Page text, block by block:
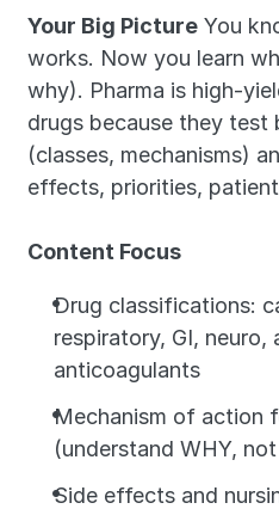
Your Big Picture You
works. Now you learn
why). Pharma is high-
drugs because they test
(classes, mechanisms)
effects, priorities,
Content Focus
Drug classifications:
respiratory, GI, neuro,
anticoagulants
Mechanism of action
(understand WHY,
Side effects and